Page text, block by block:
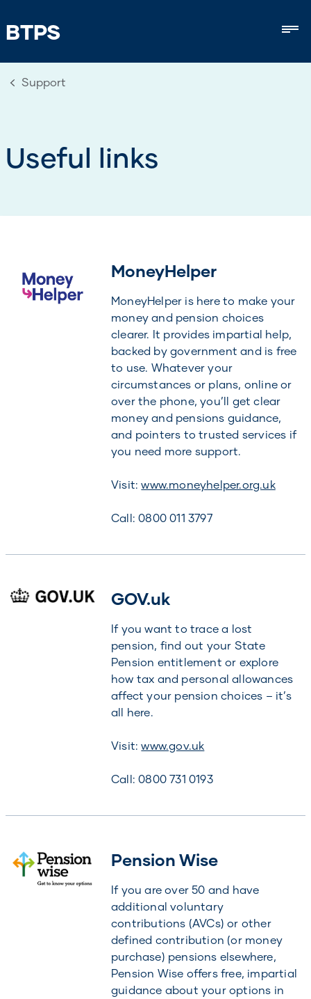
BTPS
Support
Useful links
MoneyHelper
MoneyHelper is here to make your
money and pension choices
clearer. It provides impartial help,
backed by government and is free
to use. Whatever your
circumstances or plans, online or
over the phone, you’ll get clear
money and pensions guidance,
and pointers to trusted services if
you need more support.
Visit:www.moneyhelper.org.uk
Call: 0800 011 3797
GOV.uk
If you want to trace a lost
pension, find out your State
Pension entitlement or explore
how tax and personal allowances
affect your pension choices – it’s
all here.
Visit:www.gov.uk
Call: 0800 731 0193
Pension Wise
If you are over 50 and have
additional voluntary
contributions (AVCs) or other
defined contribution (or money
purchase) pensions elsewhere,
Pension Wise offers free, impartial
guidance about your options in